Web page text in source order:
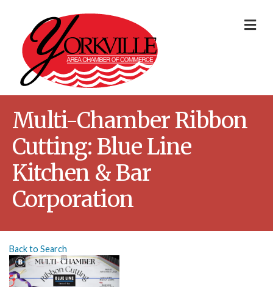
Multi-Chamber Ribbon
Cutting: Blue Line
Kitchen & Bar
Corporation
Back to Search